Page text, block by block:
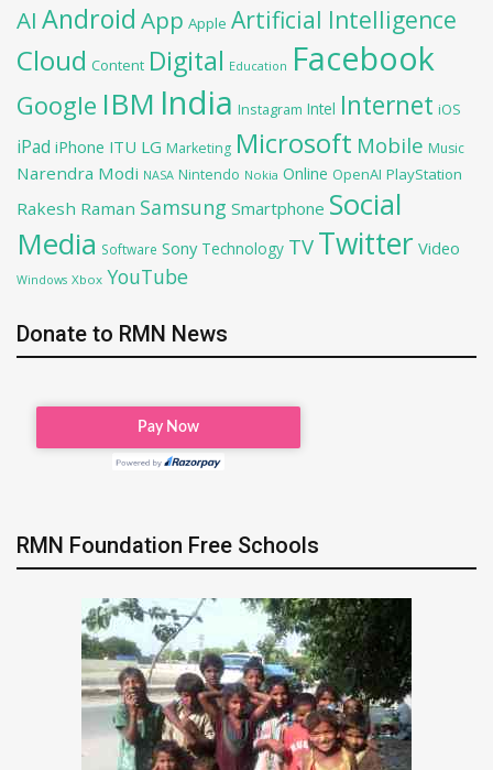
AI Android App Apple Artificial Intelligence
Cloud Content Digital Education Facebook
Google IBM India Instagram Intel Internet iOS
iPad iPhone ITU LG Marketing Microsoft Mobile Music
Narendra Modi NASA Nintendo Nokia Online OpenAI PlayStation
Rakesh Raman Samsung Smartphone Social
Media Software Sony Technology TV Twitter Video
Windows Xbox YouTube
Donate to RMN News
RMN Foundation Free Schools